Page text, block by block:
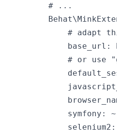
        # ...
# adapt
base_url:
# or use
            symfony: ~